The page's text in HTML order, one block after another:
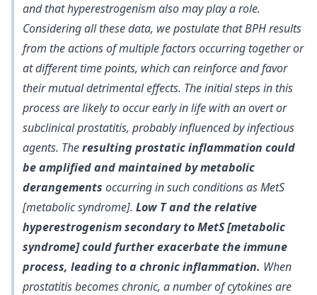
and that hyperestrogenism also may play a role.
Considering all these data, we postulate that BPH results
from the actions of multiple factors occurring together or
at different time points, which can reinforce and favor
their mutual detrimental effects. Theinitial steps in this
process are likely to occur early in life with an overt or
subclinical prostatitis, probably influenced by infectious
agents. Theresulting prostatic inflammation could
be amplified and maintained by metabolic
derangements occurring in such conditions as MetS
[metabolic syndrome]. Low T and the relative
hyperestrogenism secondary to MetS [metabolic
syndrome] could further exacerbate the immune
process, leading to a chronic inflammation. When
prostatitis becomes chronic, a number of cytokines are